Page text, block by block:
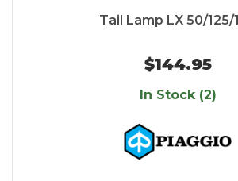
Tail Lamp LX 50/125/
$144.95
In Stock (2)